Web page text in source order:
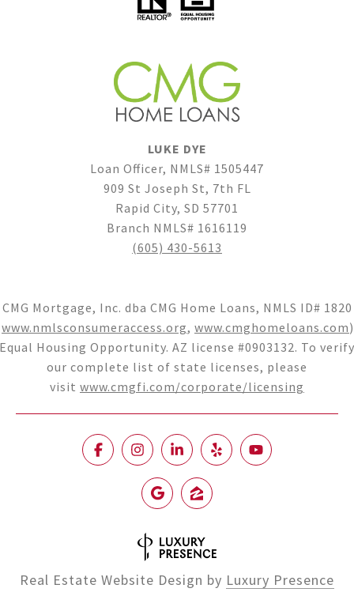
LUKE DYE
Loan Officer, NMLS# 1505447
909 St Joseph St, 7th FL
Rapid City, SD 57701
Branch NMLS# 1616119
(605) 430-5613
CMG Mortgage, Inc. dba CMG Home Loans, NMLS ID# 1820
www.nmlsconsumeraccess.org, www.cmghomeloans.com
Equal Housing Opportunity. AZ license #0903132. To verify
our complete list of state licenses, please
visit www.cmgfi.com/corporate/licensing
Real Estate Website Design by Luxury Presence